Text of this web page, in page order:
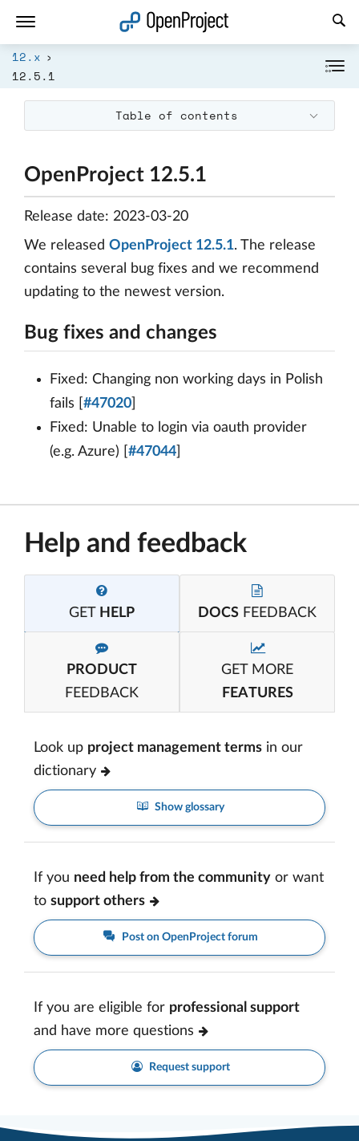
12.x
12.5.1
Table of contents
OpenProject 12.5.1
Release date: 2023-03-20
We released OpenProject 12.5.1. The release
contains several bug fixes and we recommend
updating to the newest version.
Bug fixes and changes
Fixed: Changing non working days in Polish
fails [ #47020
Fixed: Unable to login via oauth provider
(e.g. Azure) [ #47044
Help and feedback
GET HELP DOCS FEEDBACK
PRODUCT
FEEDBACK
GET MORE
FEATURES
Look up project management terms in our
dictionary
Show glossary
If you need help from the community or want
to support others
Post on OpenProject forum
If you are eligible for professional support
and have more questions
Request support